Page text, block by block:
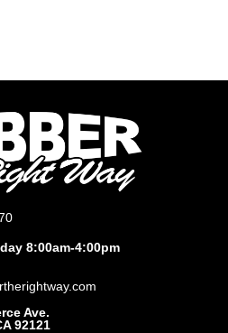
8:00am-4:00pm
Ave.
92121